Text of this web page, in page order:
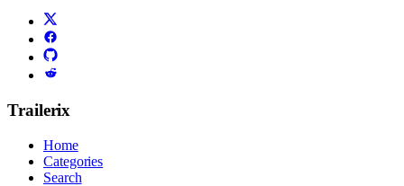
Trailerix
Home
Categories
Search